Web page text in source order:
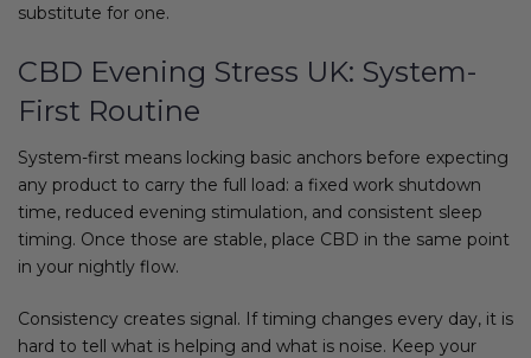
substitute for one.
CBD Evening Stress UK: System-
First Routine
System-first means locking basic anchors before expecting
any product to carry the full load: a fixed work shutdown
time, reduced evening stimulation, and consistent sleep
timing. Once those are stable, place CBD in the same point
in your nightly flow.
Consistency creates signal. If timing changes every day, it is
hard to tell what is helping and what is noise. Keep your